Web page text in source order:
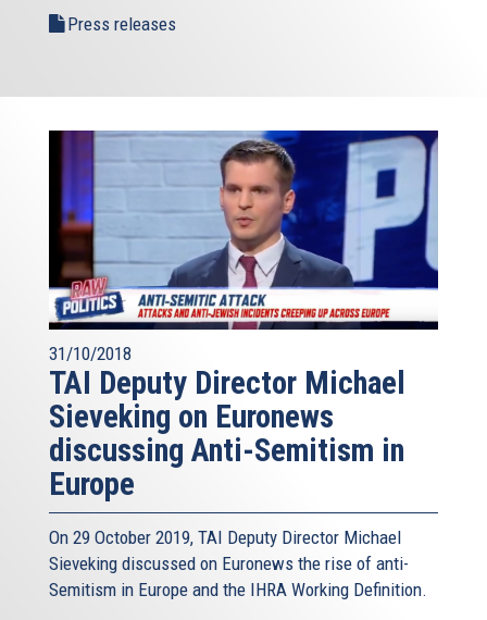
Press releases
31/10/2018
TAI Deputy Director Michael
Sieveking on Euronews
discussing Anti-Semitism in
Europe
On 29 October 2019, TAI Deputy Director Michael
Sieveking discussed on Euronews the rise of anti-
Semitism in Europe and the IHRA Working Definition.